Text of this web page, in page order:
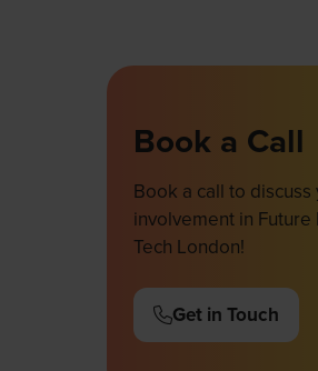
Book a Call
Book a call to discuss
involvement in Future
Tech London!
Get in Touch
(opens